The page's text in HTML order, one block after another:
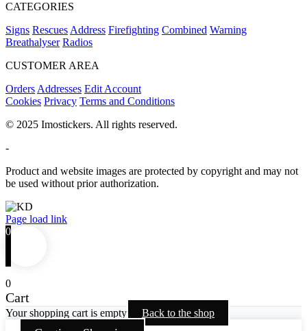
CATEGORIES
Signs Rescues Address Firefighting Combined Warning
Breathalyser Radios
CUSTOMER AREA
Orders Addresses Edit Account
Cookies Privacy Terms and Conditions
© 2025 Imostickers. All rights reserved.
-
Product and website images are protected by copyright and may not
be used without prior authorization.
Facebook
Twitter
Instagram
Pinterest
Page load link
0
0
Cart
Your shopping cart is empty Back to the shop